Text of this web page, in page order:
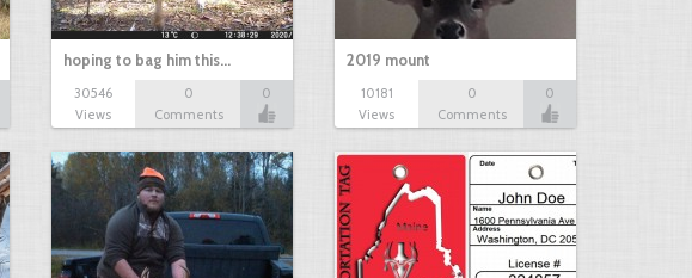
hoping to bag him this…
30546
Views
0
Comments
0
2019 mount
10181
Views
0
Comments
0